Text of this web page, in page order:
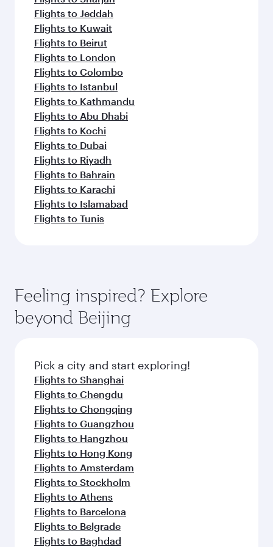
Flights to Jeddah
Flights to Kuwait
Flights to Beirut
Flights to London
Flights to Colombo
Flights to Istanbul
Flights to Kathmandu
Flights to Abu Dhabi
Flights to Kochi
Flights to Dubai
Flights to Riyadh
Flights to Bahrain
Flights to Karachi
Flights to Islamabad
Flights to Tunis
Feeling inspired? Explore
beyond Beijing
Pick a city and start exploring!
Flights to Shanghai
Flights to Chengdu
Flights to Chongqing
Flights to Guangzhou
Flights to Hangzhou
Flights to Hong Kong
Flights to Amsterdam
Flights to Stockholm
Flights to Athens
Flights to Barcelona
Flights to Belgrade
Flights to Baghdad